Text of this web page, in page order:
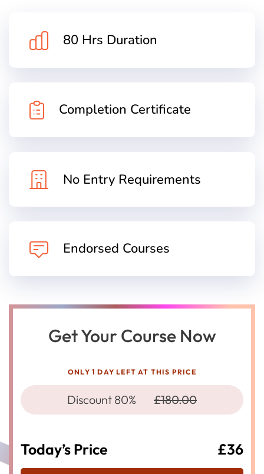
80 Hrs Duration
Completion Certificate
No Entry Requirements
Endorsed Courses
Get Your Course Now
ONLY 1 DAY LEFT AT THIS PRICE
Discount 80% £180.00
Today’s Price £36